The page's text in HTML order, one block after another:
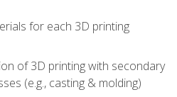
for each 3D printing
of 3D printing with secondary
(e.g., casting & molding)